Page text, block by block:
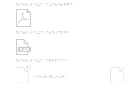
DOWNLOAD DATASHEET
DOWNLOAD CAD FILES
DOWNLOAD REPORTS
TM66 REPORT